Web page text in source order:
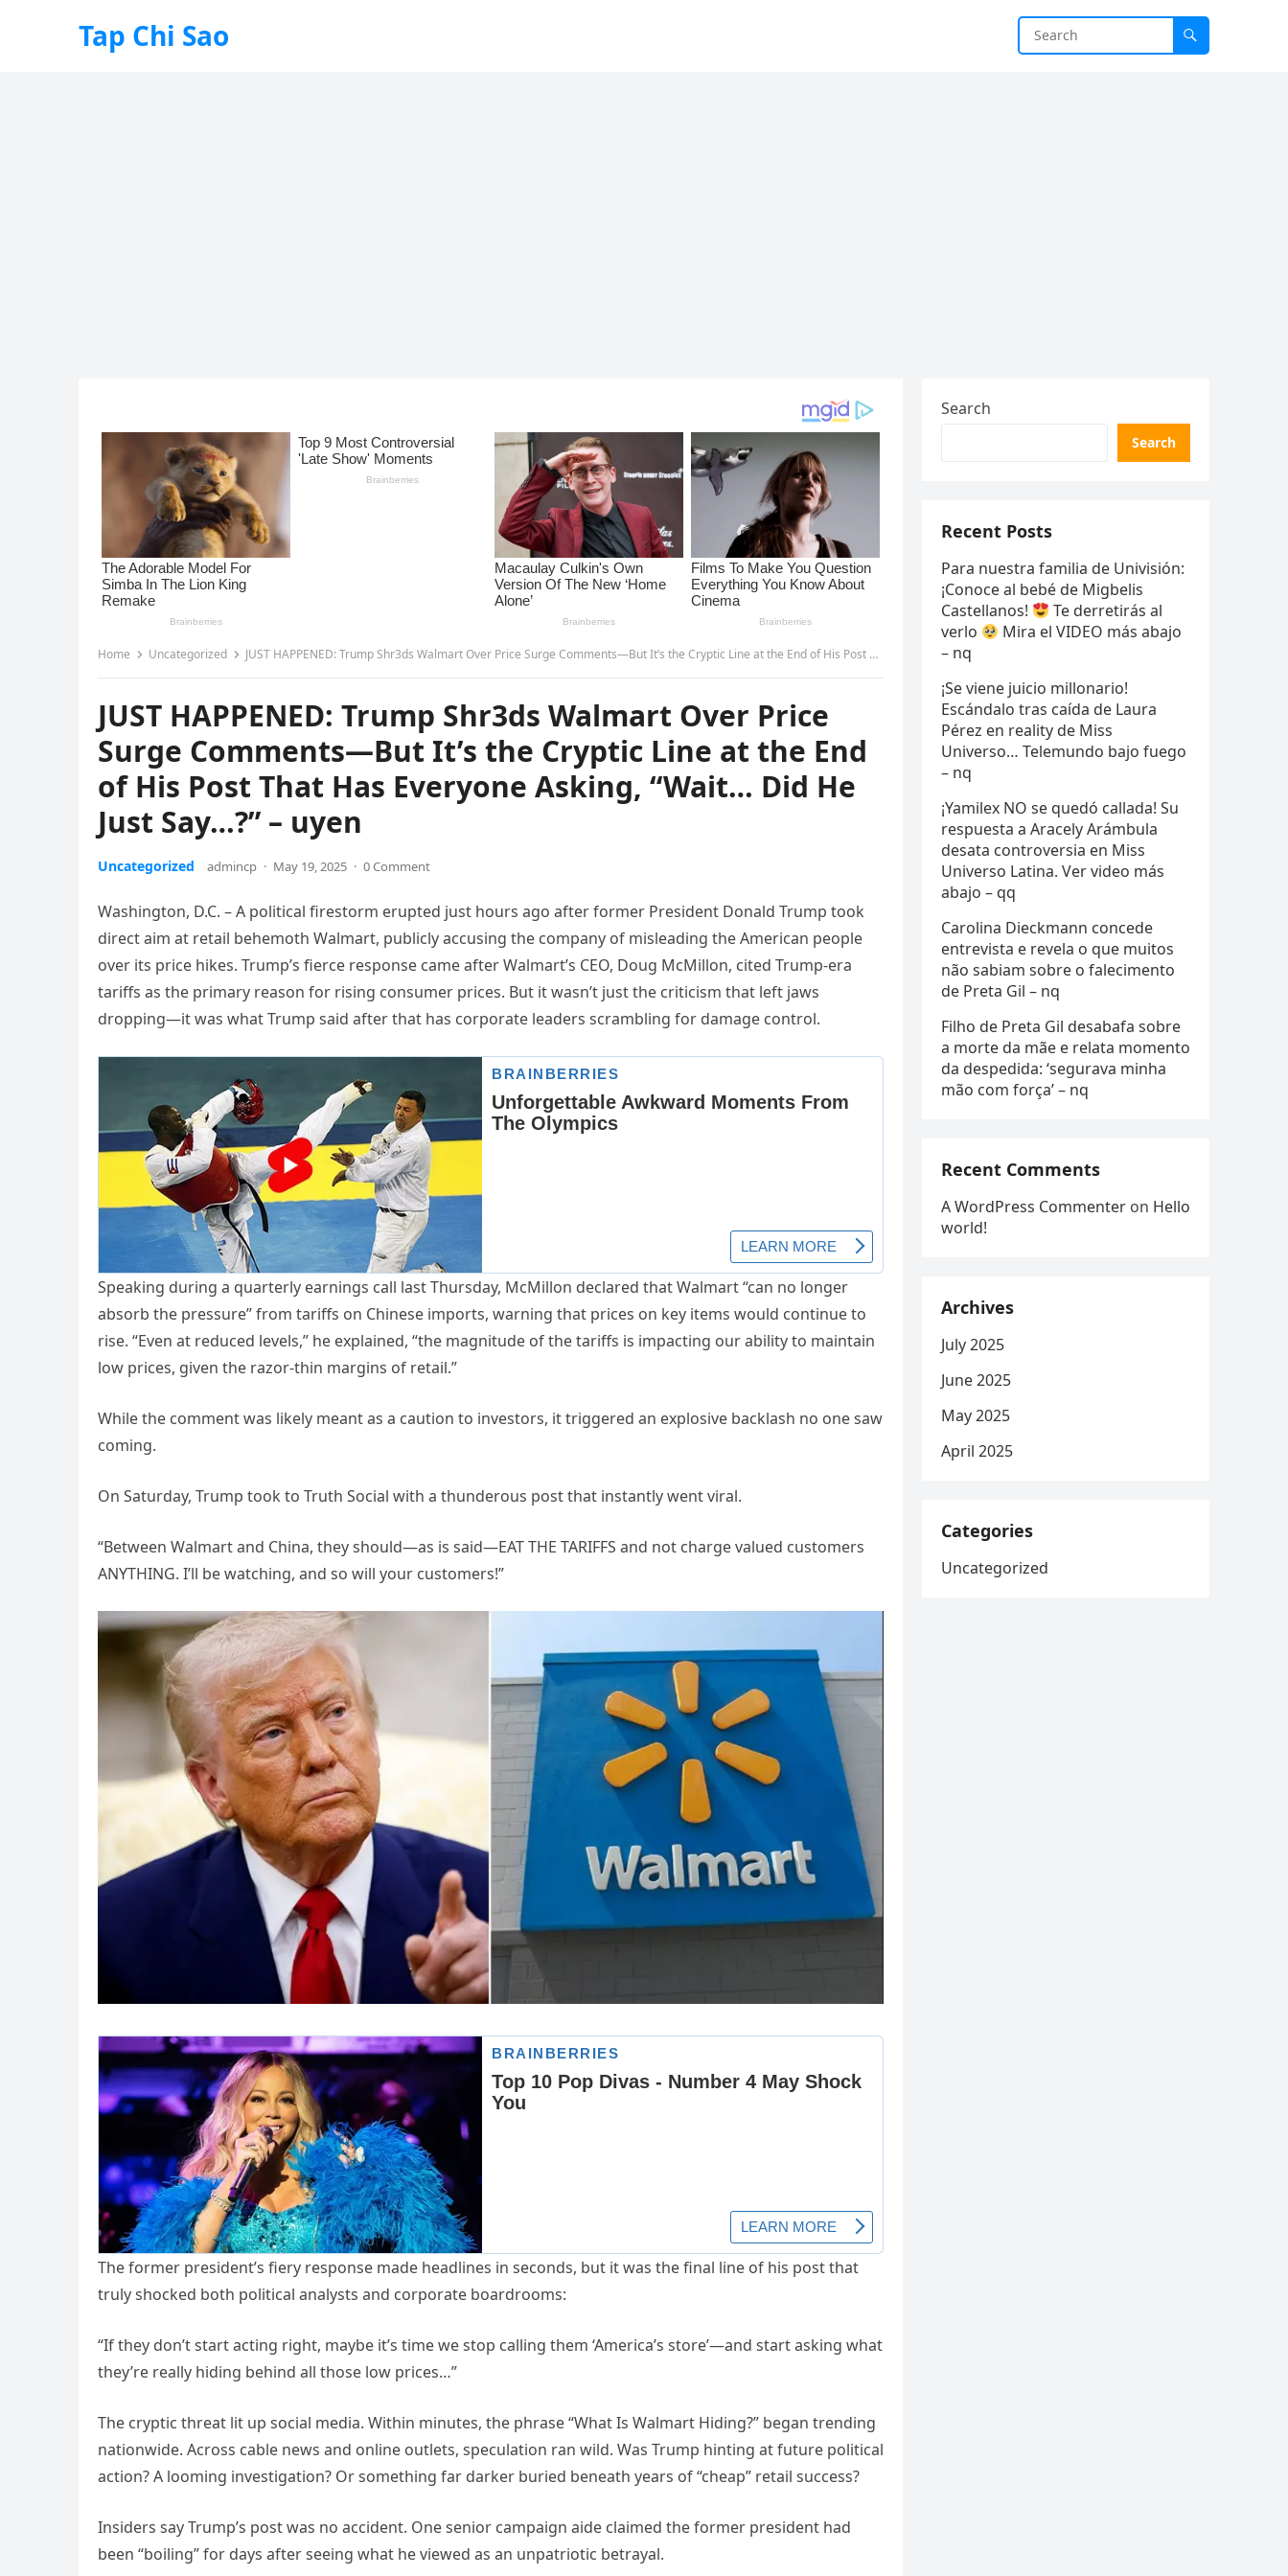
Tap Chi Sao
Home Uncategorized JUST HAPPENED: Trump Shr3ds Walmart Over Price Surge Comments—But It’s the Cryptic Line at the End of His Post That Has Everyone Asking, “Wait… Did He Just Say…?” – uyen
JUST HAPPENED: Trump Shr3ds Walmart Over Price
Surge Comments—But It’s the Cryptic Line at the End
of His Post That Has Everyone Asking, “Wait… Did He
Just Say…?” – uyen
Uncategorized admincp · May 19, 2025 · 0 Comment
Washington, D.C. – A political firestorm erupted just hours ago after former President Donald Trump took
direct aim at retail behemoth Walmart, publicly accusing the company of misleading the American people
over its price hikes. Trump’s fierce response came after Walmart’s CEO, Doug McMillon, cited Trump-era
tariffs as the primary reason for rising consumer prices. But it wasn’t just the criticism that left jaws
dropping—it was what Trump said after that has corporate leaders scrambling for damage control.
Speaking during a quarterly earnings call last Thursday, McMillon declared that Walmart “can no longer
absorb the pressure” from tariffs on Chinese imports, warning that prices on key items would continue to
rise. “Even at reduced levels,” he explained, “the magnitude of the tariffs is impacting our ability to maintain
low prices, given the razor-thin margins of retail.”
While the comment was likely meant as a caution to investors, it triggered an explosive backlash no one saw
coming.
On Saturday, Trump took to Truth Social with a thunderous post that instantly went viral.
“Between Walmart and China, they should—as is said—EAT THE TARIFFS and not charge valued customers
ANYTHING. I’ll be watching, and so will your customers!”
The former president’s fiery response made headlines in seconds, but it was the final line of his post that
truly shocked both political analysts and corporate boardrooms:
“If they don’t start acting right, maybe it’s time we stop calling them ‘America’s store’—and start asking what
they’re really hiding behind all those low prices…”
The cryptic threat lit up social media. Within minutes, the phrase “What Is Walmart Hiding?” began trending
nationwide. Across cable news and online outlets, speculation ran wild. Was Trump hinting at future political
action? A looming investigation? Or something far darker buried beneath years of “cheap” retail success?
Insiders say Trump’s post was no accident. One senior campaign aide claimed the former president had
been “boiling” for days after seeing what he viewed as an unpatriotic betrayal.
Search
Search
Recent Posts
Para nuestra familia de Univisión:
¡Conoce al bebé de Migbelis
Castellanos!
Te derretirás al
verlo
Mira el VIDEO más abajo
– nq
¡Se viene juicio millonario!
Escándalo tras caída de Laura
Pérez en reality de Miss
Universo… Telemundo bajo fuego
– nq
¡Yamilex NO se quedó callada! Su
respuesta a Aracely Arámbula
desata controversia en Miss
Universo Latina. Ver video más
abajo – qq
Carolina Dieckmann concede
entrevista e revela o que muitos
não sabiam sobre o falecimento
de Preta Gil – nq
Filho de Preta Gil desabafa sobre
a morte da mãe e relata momento
da despedida: ‘segurava minha
mão com força’ – nq
Recent Comments
A WordPress Commenter on Hello
world!
Archives
July 2025
June 2025
May 2025
April 2025
Categories
Uncategorized